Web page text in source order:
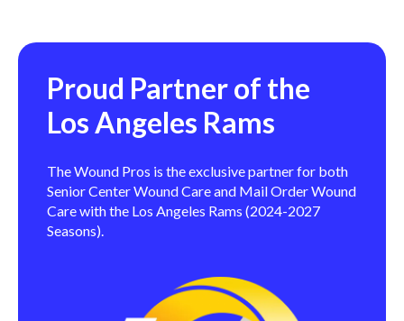
Proud Partner of the
Los Angeles Rams
The Wound Pros is the exclusive partner for both
Senior Center Wound Care and Mail Order Wound
Care with the Los Angeles Rams (2024-2027
Seasons).